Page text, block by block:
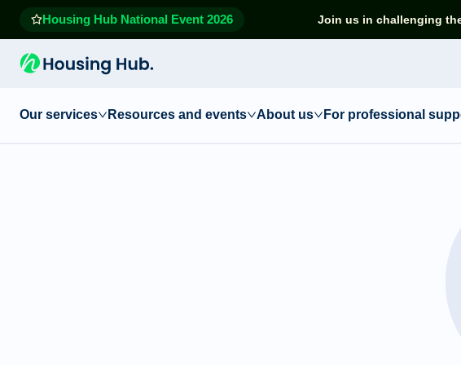
Housing Hub National Event 2026 Join us in challenging
Our services Resources and events About us For professional